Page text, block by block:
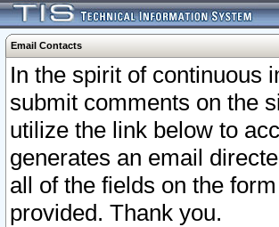
Email Contacts
In the spirit of continuous
submit comments on the
utilize the link below to
generates an email
all of the fields on the
provided. Thank you.